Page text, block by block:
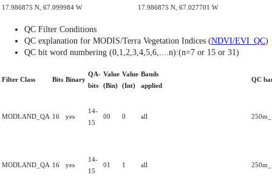
17.986875 N, 67.099984 W
17.986875 N, 67.027701 W
QC Filter Conditions
QC explanation for MODIS/Terra Vegetation Indices (NDVI/EVI_QC)
QC bit word numbering (0,1,2,3,4,5,6,....n):(n=7 or 15 or 31)
Filter Class Bits Binary
QA-
bits
Value
(Bin)
Value
(Int)
Bands
applied
QC
MODLAND_QA 16 yes
14-
15
00 0 all
MODLAND_QA 16 yes
14-
15
01 1 all